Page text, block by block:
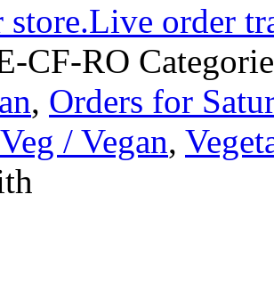
Live order
CF-RO
, Orders for
Veg / Vegan,